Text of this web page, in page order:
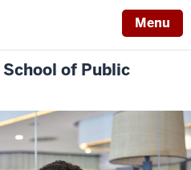
Menu
School of Public